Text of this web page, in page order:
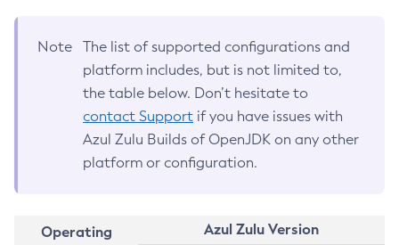
Note
The list of supported configurations and
platform includes, but is not limited to,
the table below. Don’t hesitate to
contact Support if you have issues with
Azul Zulu Builds of OpenJDK on any other
platform or configuration.
Operating
Azul Zulu Version